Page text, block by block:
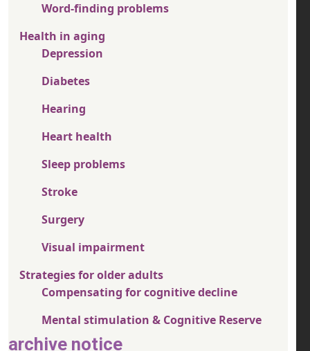
Word-finding problems
Health in aging
Depression
Diabetes
Hearing
Heart health
Sleep problems
Stroke
Surgery
Visual impairment
Strategies for older adults
Compensating for cognitive decline
Mental stimulation & Cognitive Reserve
archive notice